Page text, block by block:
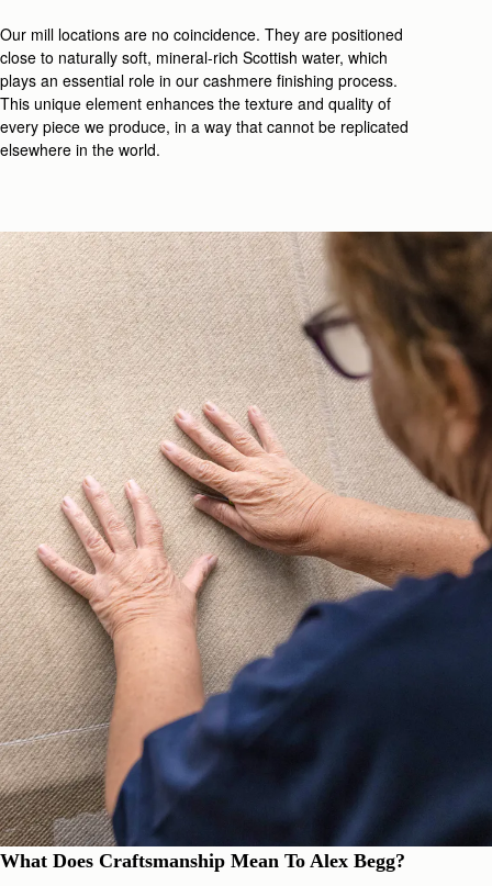
Our mill locations are no coincidence. They are positioned
close to naturally soft, mineral-rich Scottish water, which
plays an essential role in our cashmere finishing process.
This unique element enhances the texture and quality of
every piece we produce, in a way that cannot be replicated
elsewhere in the world.
What Does Craftsmanship Mean To Alex Begg?